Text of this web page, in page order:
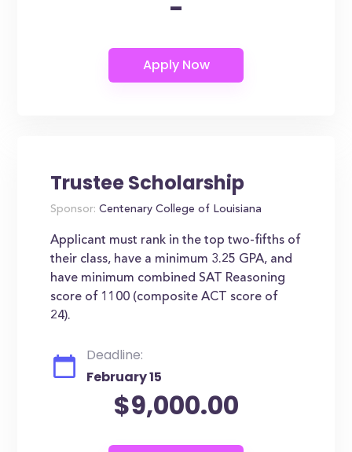
-
Trustee Scholarship
Sponsor: Centenary College of Louisiana
Applicant must rank in the top two-fifths of
their class, have a minimum 3.25 GPA, and
have minimum combined SAT Reasoning
score of 1100 (composite ACT score of
24).
Deadline:
February 15
$9,000.00